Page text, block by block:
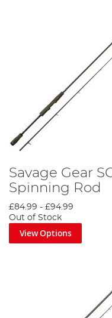
Savage Gear
Spinning Rod
£84.99 - £94.99
Out of Stock
View Options